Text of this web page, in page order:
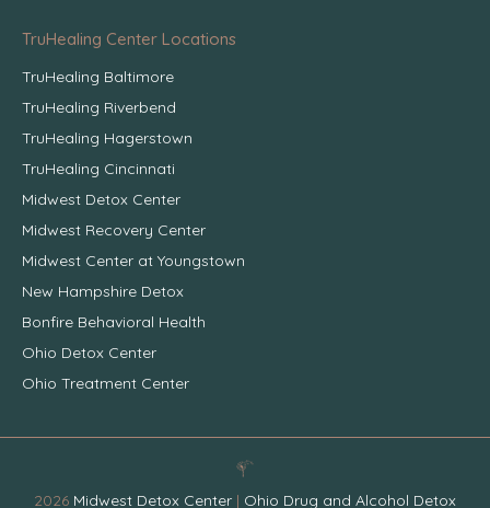
TruHealing Center Locations
TruHealing Baltimore
TruHealing Riverbend
TruHealing Hagerstown
TruHealing Cincinnati
Midwest Detox Center
Midwest Recovery Center
Midwest Center at Youngstown
New Hampshire Detox
Bonfire Behavioral Health
Ohio Detox Center
Ohio Treatment Center
2026 Midwest Detox Center | Ohio Drug and Alcohol Detox